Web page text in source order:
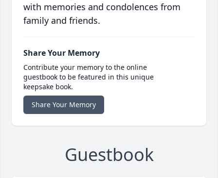
with memories and condolences from
family and friends.
Share Your Memory
Contribute your memory to the online
guestbook to be featured in this unique
keepsake book.
Share Your Memory
Guestbook